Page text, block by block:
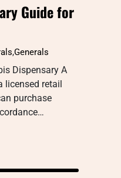
Guide for
,Generals
Dispensary A
licensed retail
purchase